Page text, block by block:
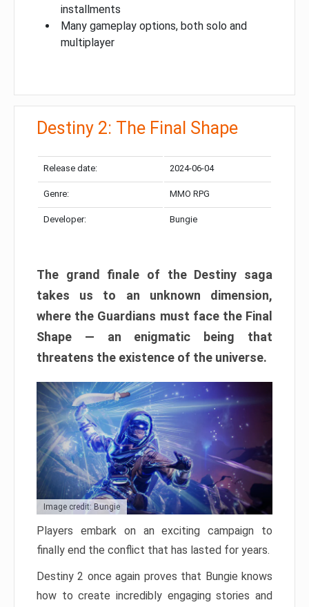
installments
Many gameplay options, both solo and
multiplayer
Destiny 2: The Final Shape
Release date: 2024-06-04
Genre: MMO RPG
Developer: Bungie
The grand finale of the Destiny saga
takes us to an unknown dimension,
where the Guardians must face the Final
Shape — an enigmatic being that
threatens the existence of the universe.
Image credit: Bungie
Players embark on an exciting campaign to
finally end the conflict that has lasted for years.
Destiny 2 once again proves that Bungie knows
how to create incredibly engaging stories and